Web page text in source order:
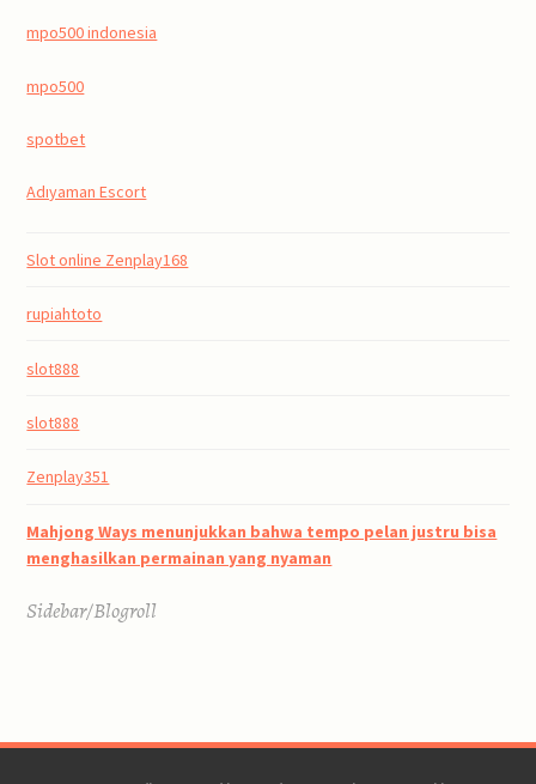
mpo500 indonesia
mpo500
spotbet
Adıyaman Escort
Slot online Zenplay168
rupiahtoto
slot888
slot888
Zenplay351
Mahjong Ways menunjukkan bahwa tempo pelan justru bisa
menghasilkan permainan yang nyaman
Sidebar/Blogroll